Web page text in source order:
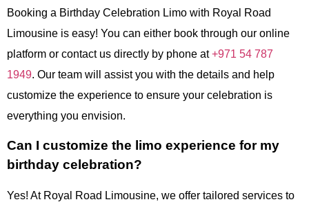
Booking a Birthday Celebration Limo with Royal Road
Limousine is easy! You can either book through our online
platform or contact us directly by phone at+971 54 787
1949. Our team will assist you with the details and help
customize the experience to ensure your celebration is
everything you envision.
Can I customize the limo experience for my
birthday celebration?
Yes! At Royal Road Limousine, we offer tailored services to